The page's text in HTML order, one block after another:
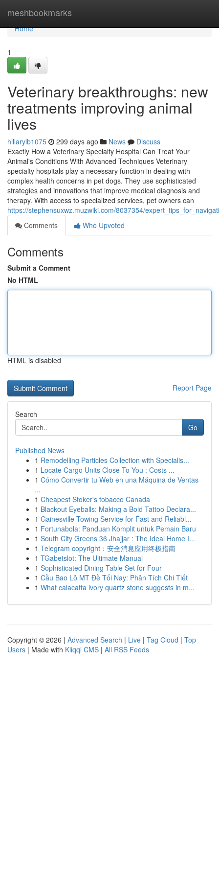
meshbookmarks
Home
Home
1
Veterinary breakthroughs: new
treatments improving animal
lives
hillarylb1075 299 days ago News
Discuss
Exactly How a Veterinary Specialty Hospital Can Treat Your
Animal's Conditions With Advanced Techniques Veterinary
specialty hospitals play a necessary function in dealing with
complex health concerns in pet dogs. They use sophisticated
strategies and innovations that improve medical diagnosis and
therapy. With access to specialized services, pet owners can
https://stephensuxwz.muzwiki.com/8037354/
Comments
Who Upvoted
Comments
Submit a Comment
No HTML
HTML is disabled
Report Page
Search
Go
Published News
1 Remodelling Particles Collection with Specialis...
1 Locate Cargo Units Close To You : Costs ...
1 Cómo Convertir tu Web en una Máquina de Ventas
...
1 Cheapest Stoker's tobacco Canada
1 Blackout Eyeballs: Making a Bold Tattoo Declara...
1 Gainesville Towing Service for Fast and Reliabl...
1 Fortunabola: Panduan Komplit untuk Pemain Baru
1 South City Greens 36 Jhajjar : The Ideal Home I...
1 Telegram copyright：安全消息应用终极指南
1 TGabetslot: The Ultimate Manual
1 Sophisticated Dining Table Set for Four
1 Cầu Bao Lô MT Đề Tối Nay: Phân Tích Chi Tiết
1 What calacatta ivory quartz stone suggests in m...
Copyright © 2026 | Advanced Search | Live | Tag Cloud | Top
Users | Made with Kliqqi CMS | All RSS Feeds